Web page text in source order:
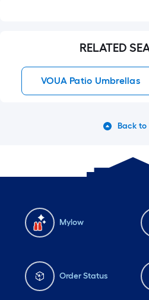
RELATED
VOUA Patio Umbrellas
Back to
Mylow
Order Status